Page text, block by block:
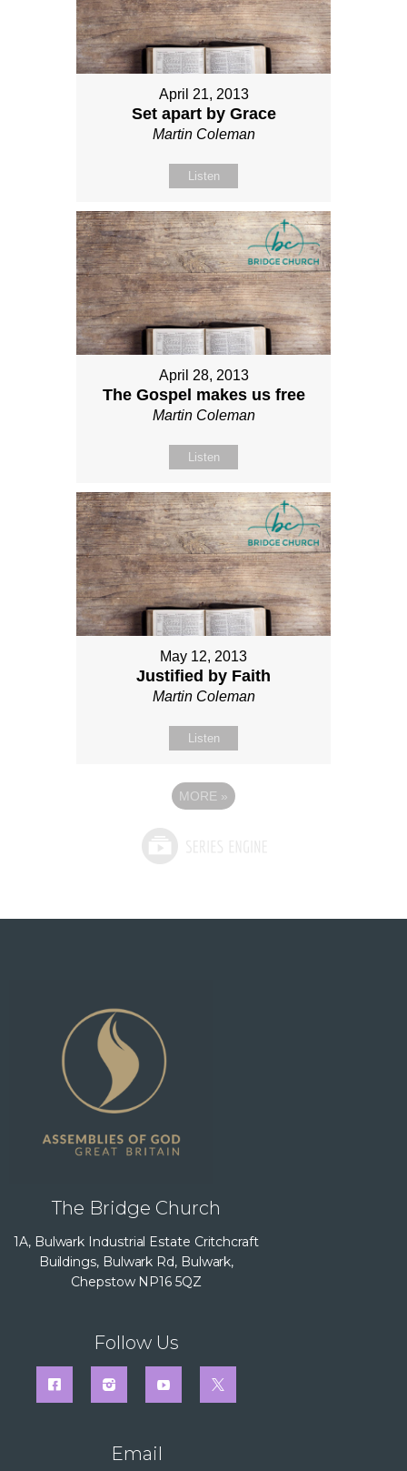
April 21, 2013
Set apart by Grace
Martin Coleman
Listen
April 28, 2013
The Gospel makes us free
Martin Coleman
Listen
May 12, 2013
Justified by Faith
Martin Coleman
Listen
MORE »
The Bridge Church
1A, Bulwark Industrial Estate Critchcraft
Buildings, Bulwark Rd, Bulwark,
Chepstow NP16 5QZ
Follow Us
Email